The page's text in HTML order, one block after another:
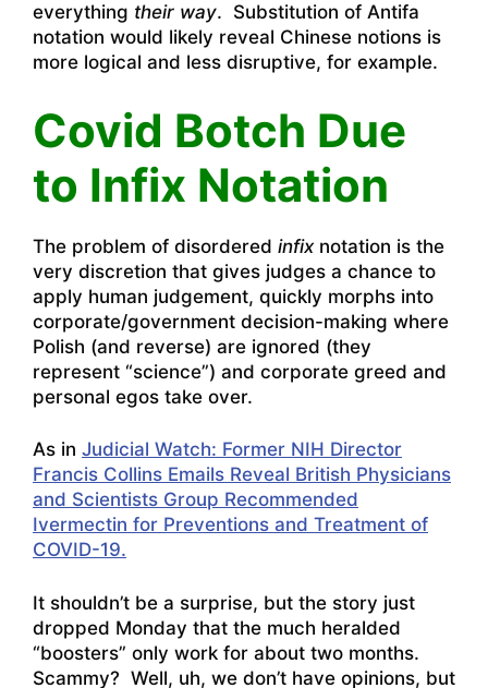
everything their way. Substitution of Antifa
notation would likely reveal Chinese notions is
more logical and less disruptive, for example.
Covid Botch Due
to Infix Notation
The problem of disordered infixnotation is the
very discretion that gives judges a chance to
apply human judgement, quickly morphs into
corporate/government decision-making where
Polish (and reverse) are ignored (they
represent “science”) and corporate greed and
personal egos take over.
As in Judicial Watch: Former NIH Director
Francis Collins Emails Reveal British Physicians
and Scientists Group Recommended
Ivermectin for Preventions and Treatment of
COVID-19.
It shouldn’t be a surprise, but the story just
dropped Monday that the much heralded
“boosters” only work for about two months.
Scammy? Well, uh, we don’t have opinions, but